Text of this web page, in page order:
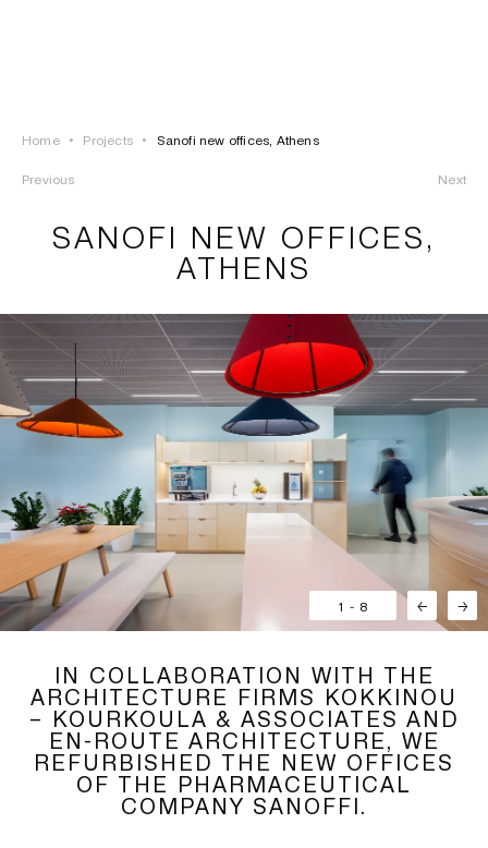
PROJECTS
HERITAGE
Previous
Home • Projects • Sanofi new offices, Athens
Next
SANOFI NEW OFFICES,
ATHENS
1 - 8 ← →
IN COLLABORATION WITH THE
ARCHITECTURE FIRMS KOKKINOU
– KOURKOULA & ASSOCIATES AND
EN-ROUTE ARCHITECTURE, WE
REFURBISHED THE NEW OFFICES
OF THE PHARMACEUTICAL
COMPANY SANOFFI.